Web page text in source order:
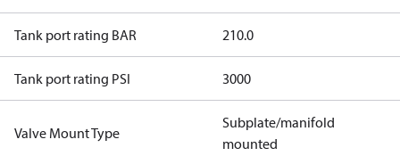
Tank port rating BAR 210.0
Tank port rating PSI 3000
Valve Mount Type
Subplate/manifold
mounted